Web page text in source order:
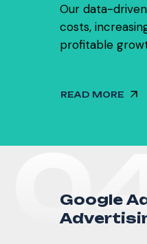
Our data-
costs,
profitable
READ MORE
0
Google A
Advertisi